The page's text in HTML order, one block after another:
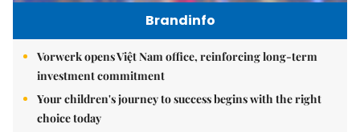
Brandinfo
Vorwerk opens Việt Nam office, reinforcing long-term
investment commitment
Your children's journey to success begins with the right
choice today